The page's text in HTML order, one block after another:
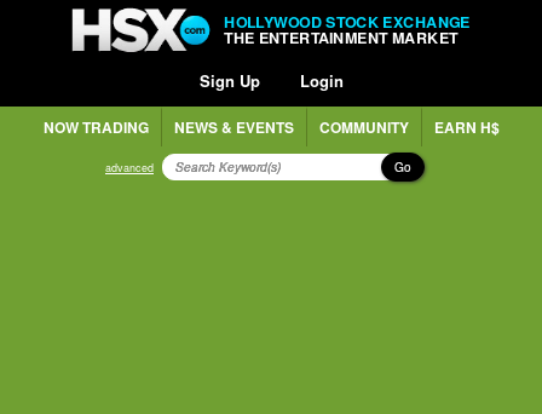
HOLLYWOOD STOCK EXCHANGE
THE ENTERTAINMENT MARKET
Sign Up Login
NOW TRADING NEWS & EVENTS COMMUNITY EARN H$
advanced Go